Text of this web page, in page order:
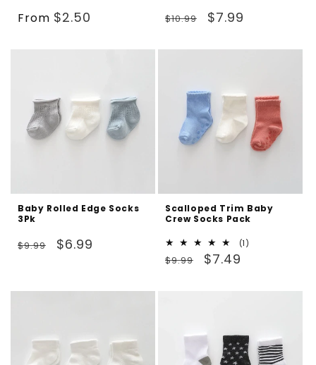
Regular
From $2.50
Regular
$10.99
Sale
$7.99
Baby Rolled Edge Socks
3Pk
Regular
$9.99
Sale
$6.99
Scalloped Trim Baby
Crew Socks Pack
(1)
Regular
$9.99
Sale
$7.49